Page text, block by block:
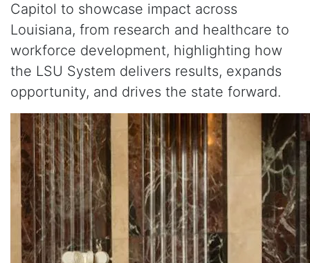
Capitol to showcase impact across
Louisiana, from research and healthcare to
workforce development, highlighting how
the LSU System delivers results, expands
opportunity, and drives the state forward.